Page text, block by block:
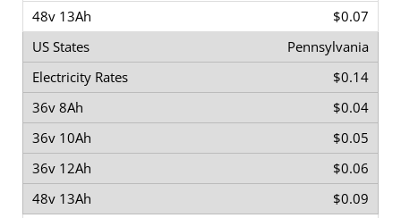
$0.07
Pennsylvania
$0.14
$0.04
$0.05
$0.06
$0.09